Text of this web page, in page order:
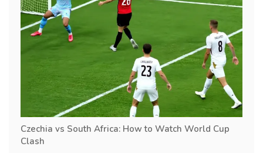
Czechia vs South Africa: How to Watch World Cup
Clash